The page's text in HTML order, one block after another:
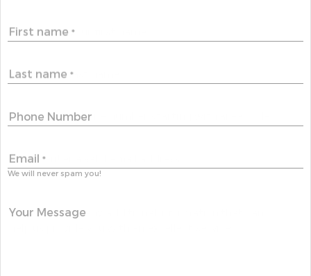
First name *
Last name *
Phone Number
Email *
We will never spam you!
Your Message